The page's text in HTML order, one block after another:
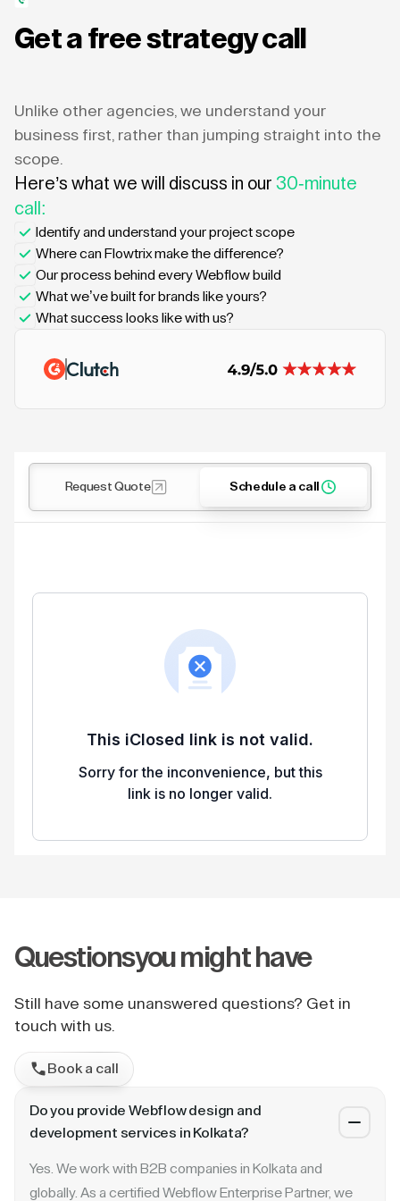
Get a free strategy call
Unlike other agencies, we understand your
business first, rather than jumping straight into the
scope.
Here’s what we will discuss in our 30-minute
call:
Identify and understand your project scope
Where can Flowtrix make the difference?
Our process behind every Webflow build
What we’ve built for brands like yours?
What success looks like with us?
Request Quote Schedule a call
Questionsyou might have
Still have some unanswered questions? Get in
touch with us.
Book a call
Do you provide Webflow design and
development services in Kolkata?
Yes. We work with B2B companies in Kolkata and
globally. As a certified Webflow Enterprise Partner, we